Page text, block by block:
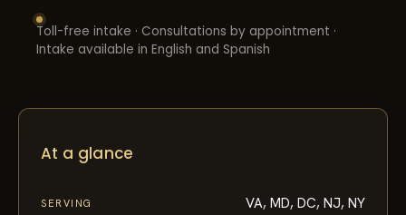
Toll-free intake · Consultations by appointment ·
Intake available in English and Spanish
At a glance
SERVING VA, MD, DC, NJ, NY